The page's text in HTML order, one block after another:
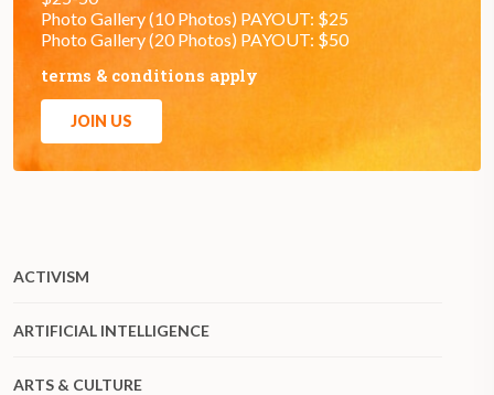
ACTIVISM
ARTIFICIAL INTELLIGENCE
ARTS & CULTURE
Photo Gallery (10 Photos) PAYOUT: $25
Photo Gallery (20 Photos) PAYOUT: $50
terms & conditions apply
JOIN US